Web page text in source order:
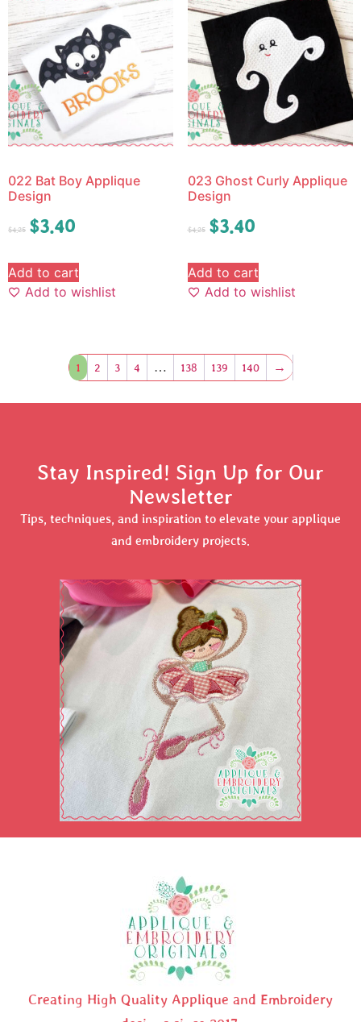
022 Bat Boy Applique
Design
$4.25 $3.40
Add to cart
Add to wishlist
023 Ghost Curly Applique
Design
$4.25 $3.40
Add to cart
Add to wishlist
1 2 3 4 … 138 139 140 →
Stay Inspired! Sign Up for Our
Newsletter
Tips, techniques, and inspiration to elevate your applique
and embroidery projects.
Creating High Quality Applique and Embroidery